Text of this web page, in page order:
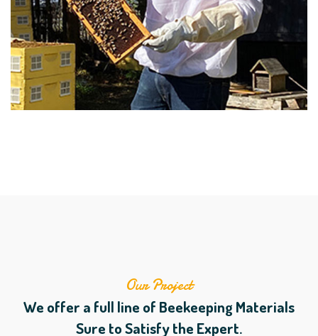
Our Project
We offer a full line of Beekeeping Materials
Sure to Satisfy the Expert.